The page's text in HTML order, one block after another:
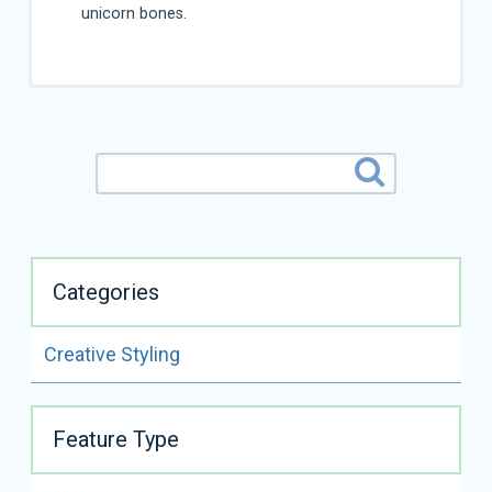
unicorn bones.
LINDSEY DICKEN
READ FULL BIO
Categories
Creative Styling
Feature Type